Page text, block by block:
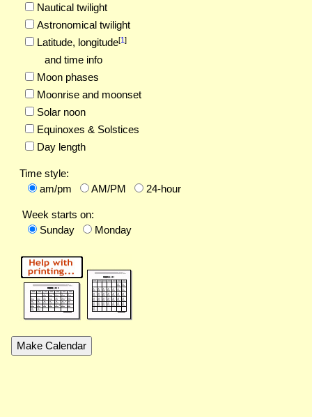
Nautical twilight
Astronomical twilight
Latitude, longitude[1]
and time info
Moon phases
Moonrise and moonset
Solar noon
Equinoxes & Solstices
Day length
Time style:
am/pm
AM/PM 24-hour
Week starts on:
Sunday
Monday